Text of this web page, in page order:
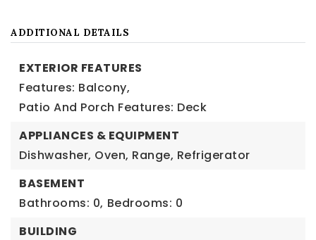
ADDITIONAL DETAILS
EXTERIOR FEATURES
Features: Balcony,
Patio And Porch Features: Deck
APPLIANCES & EQUIPMENT
Dishwasher, Oven, Range, Refrigerator
BASEMENT
Bathrooms: 0, Bedrooms: 0
BUILDING